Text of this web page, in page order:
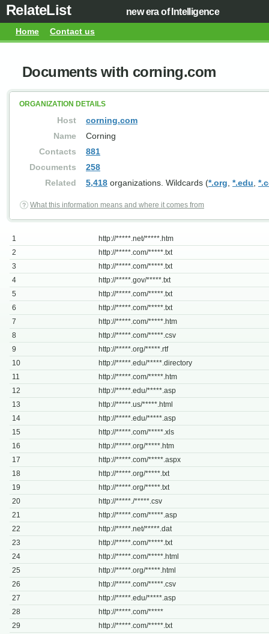
RelateList new era of Intelligence
Home Contact us
Documents with corning.com
ORGANIZATION DETAILS
Host
corning.com
Name
Corning
Contacts
881
Documents
258
Related
5,418 organizations. Wildcards (*.org *.edu
What this information means and where it comes from
1
http://*****.net/*****.htm
2
http://*****.com/*****.txt
3
http://*****.com/*****.txt
4
http://*****.gov/*****.txt
5
http://*****.com/*****.txt
6
http://*****.com/*****.txt
7
http://*****.com/*****.htm
8
http://*****.com/*****.csv
9
http://*****.org/*****.rtf
10
http://*****.edu/*****.directory
11
http://*****.com/*****.htm
12
http://*****.edu/*****.asp
13
http://*****.us/*****.html
14
http://*****.edu/*****.asp
15
http://*****.com/*****.xls
16
http://*****.org/*****.htm
17
http://*****.com/*****.aspx
18
http://*****.org/*****.txt
19
http://*****.org/*****.txt
20
http://*****./*****.csv
21
http://*****.com/*****.asp
22
http://*****.net/*****.dat
23
http://*****.com/*****.txt
24
http://*****.com/*****.html
25
http://*****.org/*****.html
26
http://*****.com/*****.csv
27
http://*****.edu/*****.asp
28
http://*****.com/*****
29
http://*****.com/*****.txt